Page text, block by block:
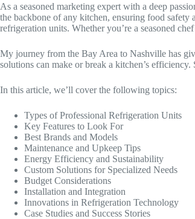
As a seasoned marketing expert with a deep
the backbone of any kitchen, ensuring food
refrigeration units. Whether you’re a seasoned
My journey from the Bay Area to Nashville has
solutions can make or break a kitchen’s
In this article, we’ll cover the following topics:
Types of Professional Refrigeration Units
Key Features to Look For
Best Brands and Models
Maintenance and Upkeep Tips
Energy Efficiency and Sustainability
Custom Solutions for Specialized Needs
Budget Considerations
Installation and Integration
Innovations in Refrigeration Technology
Case Studies and Success Stories